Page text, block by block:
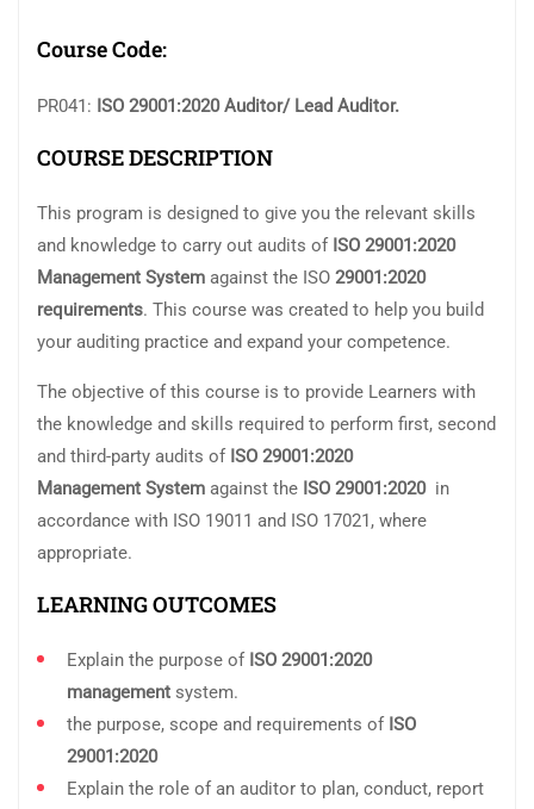
Course Code:
PR041: ISO 29001:2020 Auditor/ Lead Auditor.
COURSE DESCRIPTION
This program is designed to give you the relevant skills
and knowledge to carry out audits ofISO 29001:2020
Management System against the ISO 29001:2020
requirements. This course was created to help you build
your auditing practice and expand your competence.
The objective of this course is to provide Learners with
the knowledge and skills required to perform first, second
and third-party audits of ISO 29001:2020
Management System against the ISO 29001:2020 in
accordance with ISO 19011 and ISO 17021, where
appropriate.
LEARNING OUTCOMES
Explain the purpose of ISO 29001:2020
management system.
the purpose, scope and requirements of ISO
29001:2020
Explain the role of an auditor to plan, conduct, report